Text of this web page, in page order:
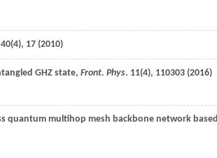
40(4), 17 (2010)
GHZ state, Front. Phys. 11(4), 110303 (2016)
quantum multihop mesh backbone network based